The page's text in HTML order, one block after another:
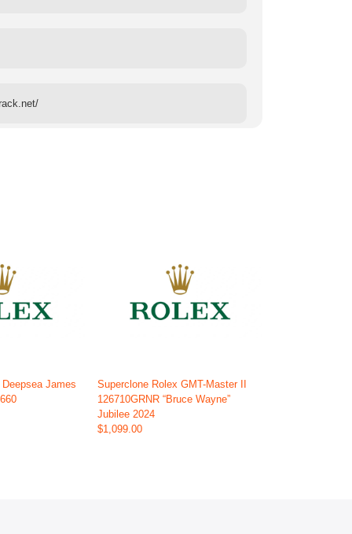
James
Superclone Rolex GMT-Master II
126710GRNR “Bruce Wayne”
Jubilee 2024
$1,099.00